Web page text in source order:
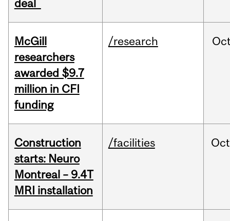
deal
McGill
researchers
awarded $9.7
million in CFI
funding
/research
Construction
starts: Neuro
Montreal – 9.4T
MRI installation
/facilities Oct